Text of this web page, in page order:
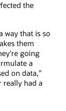
the
way that is so
them
going
a
on data,”
really had a